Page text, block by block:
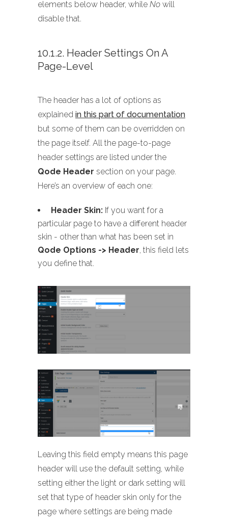
elements below header, while No will
disable that.
10.1.2. Header Settings On A
Page-Level
The header has a lot of options as
explained in this part of documentation
but some of them can be overridden on
the page itself. All the page-to-page
header settings are listed under the
Qode Header section on your page.
Here’s an overview of each one:
Header Skin: If you want for a
particular page to have a different header
skin - other than what has been set in
Qode Options -> Header, this field lets
you define that.
Leaving this field empty means this page
header will use the default setting, while
setting either the light or dark setting will
set that type of header skin only for the
page where settings are being made